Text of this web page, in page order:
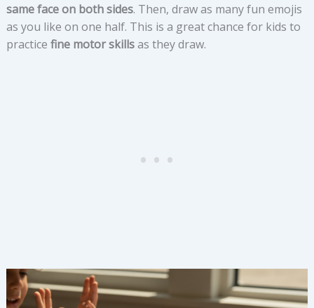
same face on both sides. Then, draw as many fun emojis
as you like on one half. This is a great chance for kids to
practice fine motor skillsas they draw.